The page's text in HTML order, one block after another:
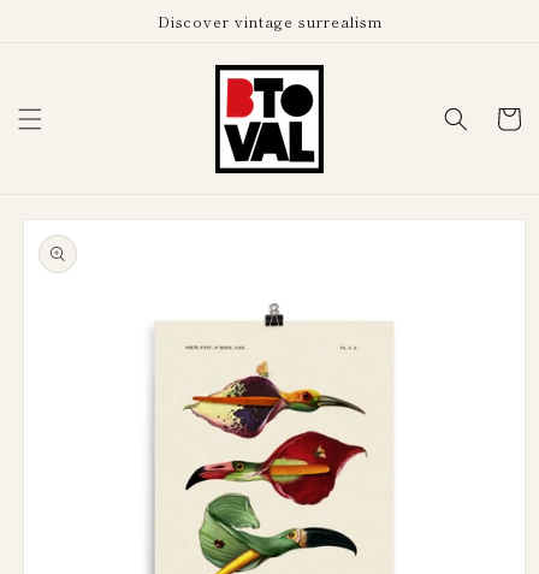
Discover vintage surrealism
Cart
Skip to
product
information